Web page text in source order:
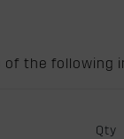
of the following
Qty